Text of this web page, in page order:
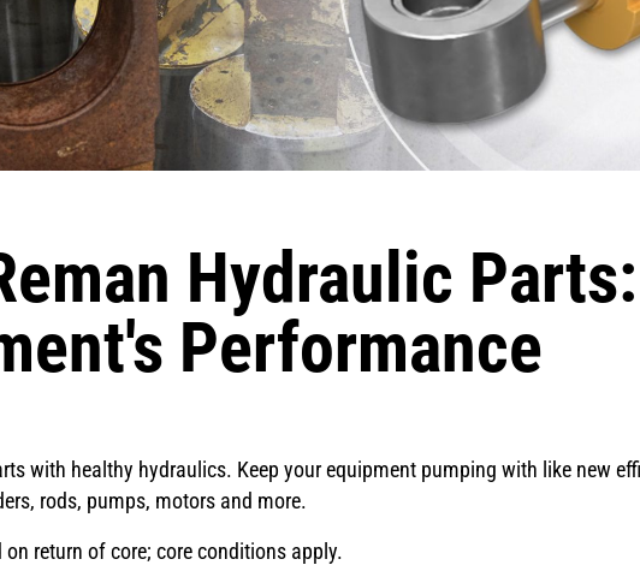
Hydraulic
Performance
with healthy hydraulics. Keep your equipment pumping with like new
rods, pumps, motors and more.
on return of core; core conditions apply.